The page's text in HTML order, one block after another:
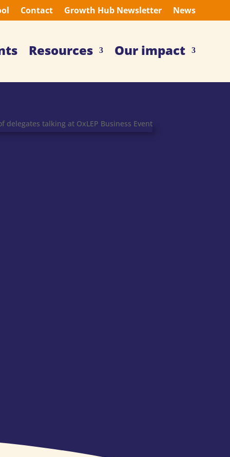
Contact Growth Hub Newsletter News
Resources Our impact